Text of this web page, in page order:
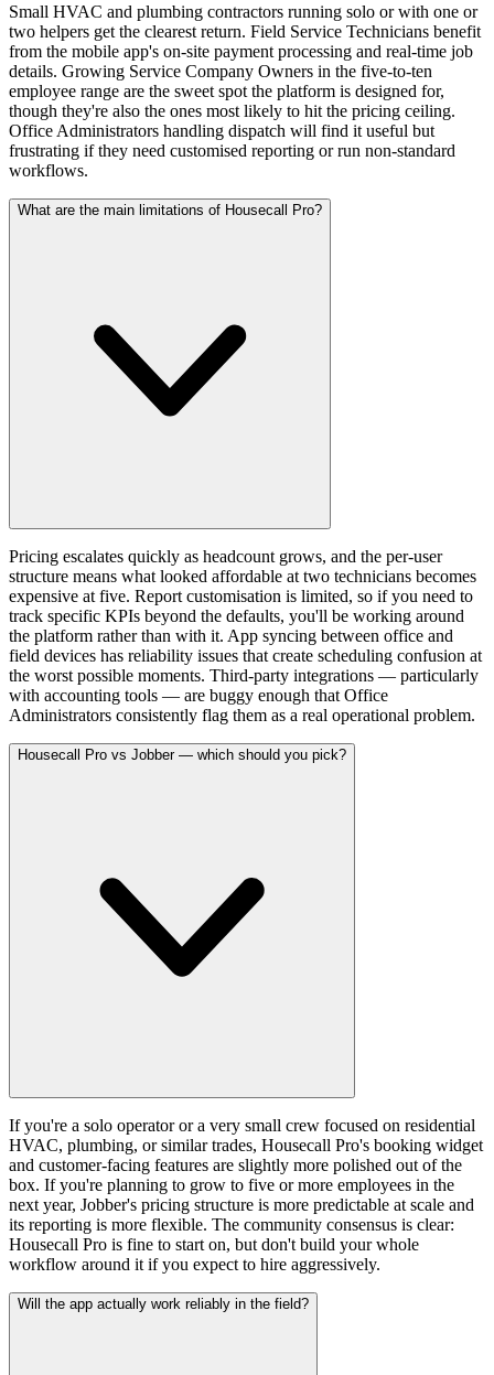
Small HVAC and plumbing contractors running solo or with one or
two helpers get the clearest return. Field Service Technicians benefit
from the mobile app's on-site payment processing and real-time job
details. Growing Service Company Owners in the five-to-ten
employee range are the sweet spot the platform is designed for,
though they're also the ones most likely to hit the pricing ceiling.
Office Administrators handling dispatch will find it useful but
frustrating if they need customised reporting or run non-standard
workflows.
What are the main limitations of Housecall Pro?
Pricing escalates quickly as headcount grows, and the per-user
structure means what looked affordable at two technicians becomes
expensive at five. Report customisation is limited, so if you need to
track specific KPIs beyond the defaults, you'll be working around
the platform rather than with it. App syncing between office and
field devices has reliability issues that create scheduling confusion at
the worst possible moments. Third-party integrations — particularly
with accounting tools — are buggy enough that Office
Administrators consistently flag them as a real operational problem.
Housecall Pro vs Jobber — which should you pick?
If you're a solo operator or a very small crew focused on residential
HVAC, plumbing, or similar trades, Housecall Pro's booking widget
and customer-facing features are slightly more polished out of the
box. If you're planning to grow to five or more employees in the
next year, Jobber's pricing structure is more predictable at scale and
its reporting is more flexible. The community consensus is clear:
Housecall Pro is fine to start on, but don't build your whole
workflow around it if you expect to hire aggressively.
Will the app actually work reliably in the field?